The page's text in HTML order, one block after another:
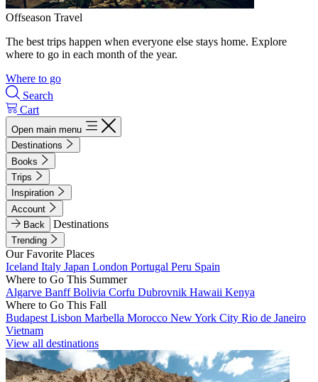
Offseason Travel
The best trips happen when everyone else stays home. Explore
where to go in each month of the year.
Where to go
Search
Cart
Open main menu
Destinations
Books
Trips
Inspiration
Account
Back
Destinations
Trending
Our Favorite Places
Iceland Italy Japan London Portugal Peru Spain
Where to Go This Summer
Algarve BanffBolivia Corfu Dubrovnik Hawaii Kenya
Where to Go This Fall
Budapest Lisbon Marbella Morocco New York City Rio de Janeiro
Vietnam
View all destinations